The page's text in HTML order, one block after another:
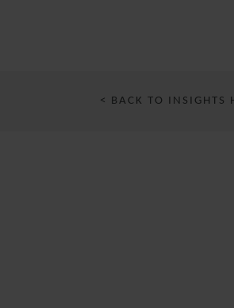
< BACK TO INSIGHTS